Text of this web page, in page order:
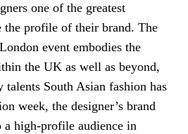
one of the greatest
the profile of their brand. The
event embodies the
the UK as well as beyond,
talents South Asian fashion has
week, the designer’s brand
high-profile audience in